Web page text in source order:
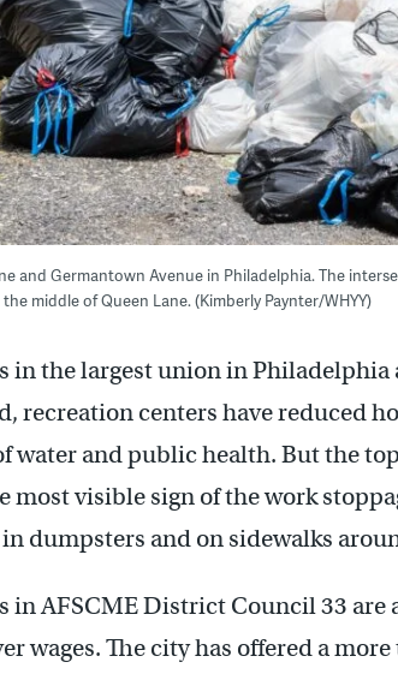
and Germantown Avenue in Philadelphia. The
middle of Queen Lane. (Kimberly Paynter/WHYY)
the largest union in Philadelphia
recreation centers have reduced
water and public health. But the
most visible sign of the work
dumpsters and on sidewalks
in AFSCME District Council 33 are
wages. The city has offered a